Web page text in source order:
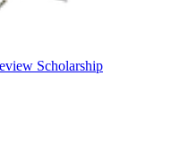
Scholarship